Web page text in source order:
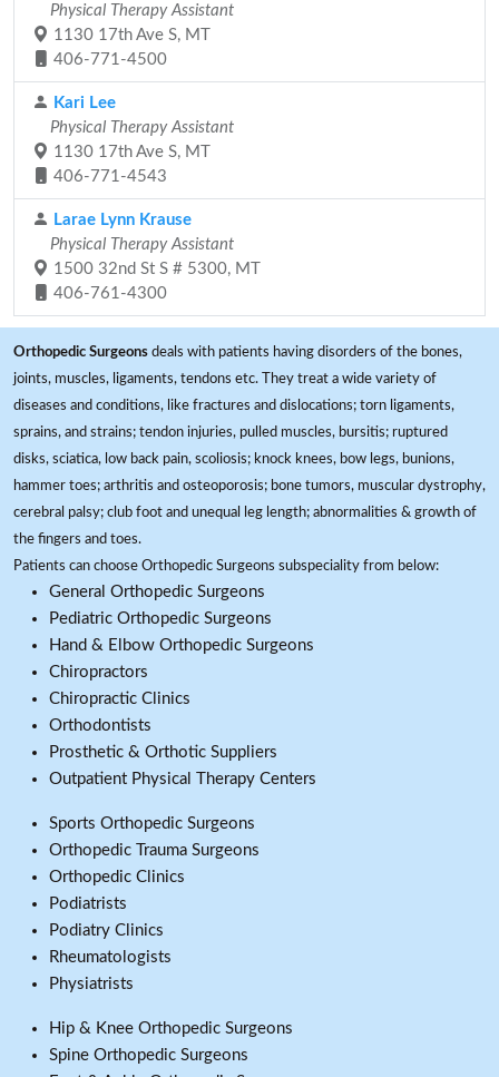
Physical Therapy Assistant
1130 17th Ave S, MT
406-771-4500
Kari Lee
Physical Therapy Assistant
1130 17th Ave S, MT
406-771-4543
Larae Lynn Krause
Physical Therapy Assistant
1500 32nd St S # 5300, MT
406-761-4300
Orthopedic Surgeons deals with patients having disorders of the bones,
joints, muscles, ligaments, tendons etc. They treat a wide variety of
diseases and conditions, like fractures and dislocations; torn ligaments,
sprains, and strains; tendon injuries, pulled muscles, bursitis; ruptured
disks, sciatica, low back pain, scoliosis; knock knees, bow legs, bunions,
hammer toes; arthritis and osteoporosis; bone tumors, muscular dystrophy,
cerebral palsy; club foot and unequal leg length; abnormalities & growth of
the fingers and toes.
Patients can choose Orthopedic Surgeons subspeciality from below:
General Orthopedic Surgeons
Pediatric Orthopedic Surgeons
Hand & Elbow Orthopedic Surgeons
Chiropractors
Chiropractic Clinics
Orthodontists
Prosthetic & Orthotic Suppliers
Outpatient Physical Therapy Centers
Sports Orthopedic Surgeons
Orthopedic Trauma Surgeons
Orthopedic Clinics
Podiatrists
Podiatry Clinics
Rheumatologists
Physiatrists
Hip & Knee Orthopedic Surgeons
Spine Orthopedic Surgeons